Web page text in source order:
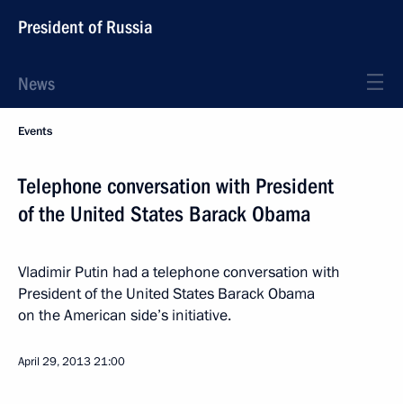
President of Russia
News
Events
Telephone conversation with President
of the United States Barack Obama
Vladimir Putin had a telephone conversation with
President of the United States Barack Obama
on the American side’s initiative.
April 29, 201321:00